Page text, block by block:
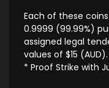
Each of these
0.9999 (99.99%)
assigned legal
values of $15 (AUD).
* Proof Strike with